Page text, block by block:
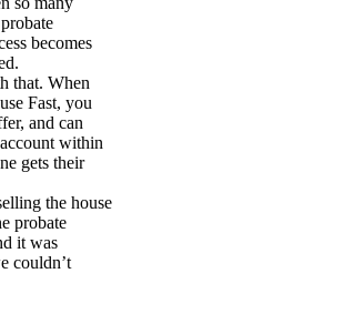
becomes
that. When
Fast, you
and can
within
gets their
the house
probate
it was
couldn’t